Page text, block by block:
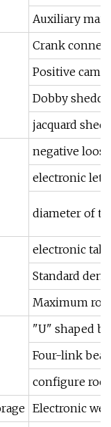
Auxiliary
Crank
Positive cam
Dobby
jacquard
negative
electronic let
diameter of
electronic
Standard
Maximum roll
"U" shaped
Four-link
configure
Electronic